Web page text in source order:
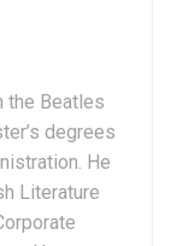
the Beatles
degrees
He
Literature